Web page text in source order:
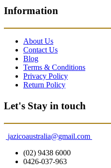
Information
About Us
Contact Us
Blog
Terms & Conditions
Privacy Policy
Return Policy
Let's Stay in touch
jazicoaustralia@gmail.com
(02) 9438 6000
0426-037-963